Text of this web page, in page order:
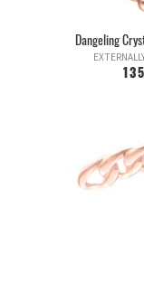
Dangeling